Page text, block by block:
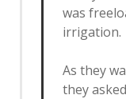
was
irrigation.
As they
they